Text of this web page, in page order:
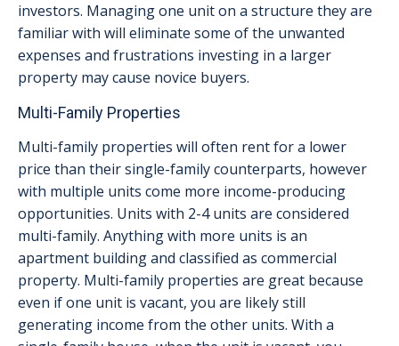
investors. Managing one unit on a structure they are
familiar with will eliminate some of the unwanted
expenses and frustrations investing in a larger
property may cause novice buyers.
Multi-Family Properties
Multi-family properties will often rent for a lower
price than their single-family counterparts, however
with multiple units come more income-producing
opportunities. Units with 2-4 units are considered
multi-family. Anything with more units is an
apartment building and classified as commercial
property. Multi-family properties are great because
even if one unit is vacant, you are likely still
generating income from the other units. With a